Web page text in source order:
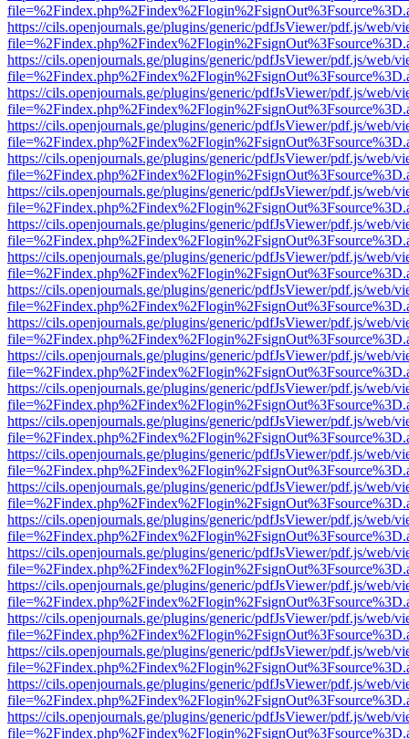
https://cils.openjournals.ge/plugins/generic/pdfJsViewer/pdf.js/web/
https://cils.openjournals.ge/plugins/generic/pdfJsViewer/pdf.js/web/
https://cils.openjournals.ge/plugins/generic/pdfJsViewer/pdf.js/web/
https://cils.openjournals.ge/plugins/generic/pdfJsViewer/pdf.js/web/
https://cils.openjournals.ge/plugins/generic/pdfJsViewer/pdf.js/web/
https://cils.openjournals.ge/plugins/generic/pdfJsViewer/pdf.js/web/
https://cils.openjournals.ge/plugins/generic/pdfJsViewer/pdf.js/web/
https://cils.openjournals.ge/plugins/generic/pdfJsViewer/pdf.js/web/
https://cils.openjournals.ge/plugins/generic/pdfJsViewer/pdf.js/web/
https://cils.openjournals.ge/plugins/generic/pdfJsViewer/pdf.js/web/
https://cils.openjournals.ge/plugins/generic/pdfJsViewer/pdf.js/web/
https://cils.openjournals.ge/plugins/generic/pdfJsViewer/pdf.js/web/
https://cils.openjournals.ge/plugins/generic/pdfJsViewer/pdf.js/web/
https://cils.openjournals.ge/plugins/generic/pdfJsViewer/pdf.js/web/
https://cils.openjournals.ge/plugins/generic/pdfJsViewer/pdf.js/web/
https://cils.openjournals.ge/plugins/generic/pdfJsViewer/pdf.js/web/
https://cils.openjournals.ge/plugins/generic/pdfJsViewer/pdf.js/web/
https://cils.openjournals.ge/plugins/generic/pdfJsViewer/pdf.js/web/
https://cils.openjournals.ge/plugins/generic/pdfJsViewer/pdf.js/web/
https://cils.openjournals.ge/plugins/generic/pdfJsViewer/pdf.js/web/
https://cils.openjournals.ge/plugins/generic/pdfJsViewer/pdf.js/web/
https://cils.openjournals.ge/plugins/generic/pdfJsViewer/pdf.js/web/